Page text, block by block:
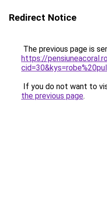
Redirect Notice
The previous page is
https://
If you do not want to
the previous page.